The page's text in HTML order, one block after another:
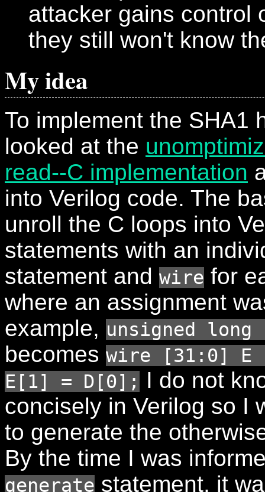
attacker gains control
they still won't know
My idea
To implement the SHA1
looked at the
read--C implementation
into Verilog code. The
unroll the C loops into
statements with an
statement and wire for
where an assignment
example, unsigned
becomes wire [31:0]
E[1] = D[0]; I do not
concisely in Verilog so I
to generate the
By the time I was
generate statement, it